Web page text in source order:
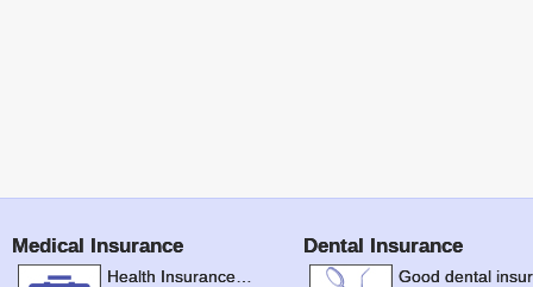
Medical Insurance
Health Insurance…
Dental Insurance
Good dental